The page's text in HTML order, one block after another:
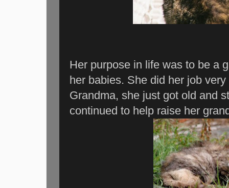
Her purpose in life was to be a
her babies. She did her job
Grandma, she just got old and
continued to help raise her